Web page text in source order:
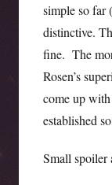
simple so far
distinctive.
fine. The
Rosen’s
come up with
established
Small spoiler